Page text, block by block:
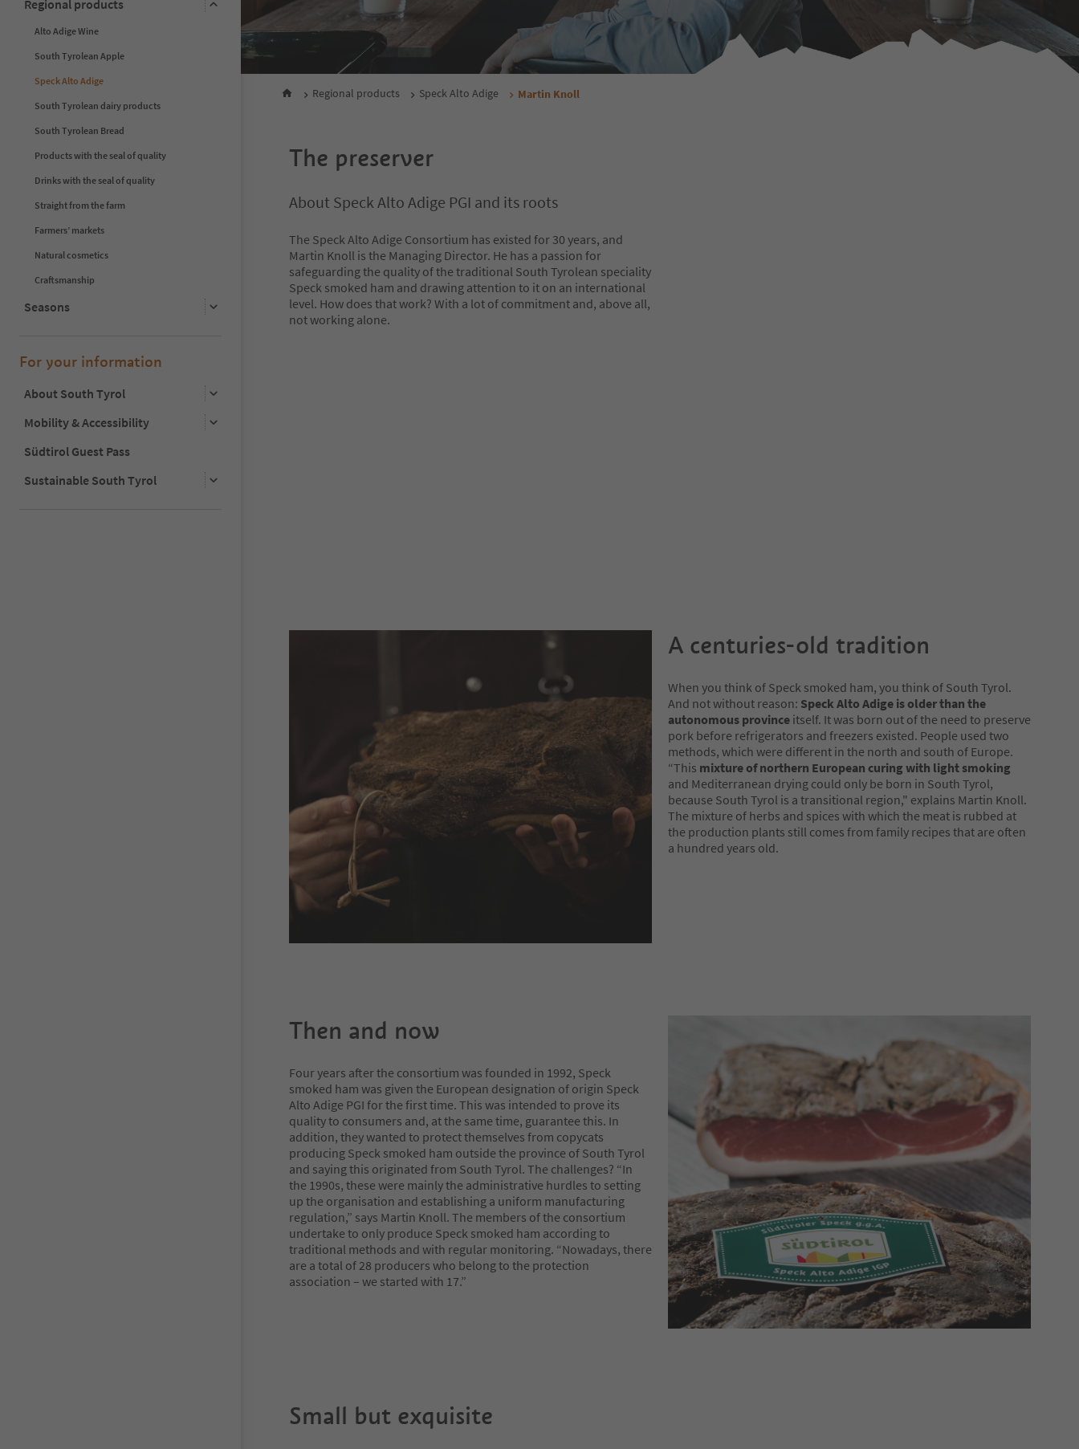
Regional products
Alto Adige Wine
South Tyrolean Apple
Speck Alto Adige
South Tyrolean dairy products
South Tyrolean Bread
Products with the seal of quality
Drinks with the seal of quality
Straight from the farm
Farmers’ markets
Natural cosmetics
Craftsmanship
Seasons
For your information
About South Tyrol
Mobility & Accessibility
Südtirol Guest Pass
Sustainable South Tyrol
Regional products Speck Alto Adige Martin Knoll
The preserver
About Speck Alto Adige PGI and its roots
The Speck Alto Adige Consortium has existed for 30 years, and
Martin Knoll is the Managing Director. He has a passion for
safeguarding the quality of the traditional South Tyrolean speciality
Speck smoked ham and drawing attention to it on an international
level. How does that work? With a lot of commitment and, above all,
not working alone.
A centuries-old tradition
When you think of Speck smoked ham, you think of South Tyrol.
And not without reason: Speck Alto Adige is older than the
autonomous province itself. It was born out of the need to preserve
pork before refrigerators and freezers existed. People used two
methods, which were different in the north and south of Europe.
“This mixture of northern European curing with light smoking
and Mediterranean drying could only be born in South Tyrol,
because South Tyrol is a transitional region," explains Martin Knoll.
The mixture of herbs and spices with which the meat is rubbed at
the production plants still comes from family recipes that are often
a hundred years old.
Then and now
Four years after the consortium was founded in 1992, Speck
smoked ham was given the European designation of origin Speck
Alto Adige PGI for the first time. This was intended to prove its
quality to consumers and, at the same time, guarantee this. In
addition, they wanted to protect themselves from copycats
producing Speck smoked ham outside the province of South Tyrol
and saying this originated from South Tyrol. The challenges? “In
the 1990s, these were mainly the administrative hurdles to setting
up the organisation and establishing a uniform manufacturing
regulation,” says Martin Knoll. The members of the consortium
undertake to only produce Speck smoked ham according to
traditional methods and with regular monitoring. “Nowadays, there
are a total of 28 producers who belong to the protection
association – we started with 17.”
Small but exquisite